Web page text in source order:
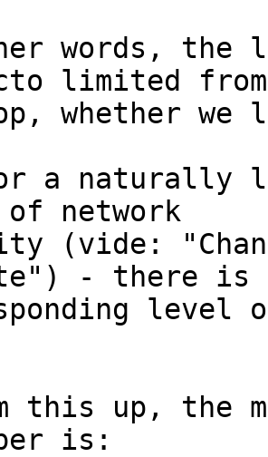
words, the
limited
whether
a naturally
network
(vide:
- there
this up, the
is: